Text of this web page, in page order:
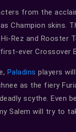
from the
Champion skins.
Rez and Rooster
first-ever Crossover
Paladins players
as the fiery
scythe. Even
Salem will try to